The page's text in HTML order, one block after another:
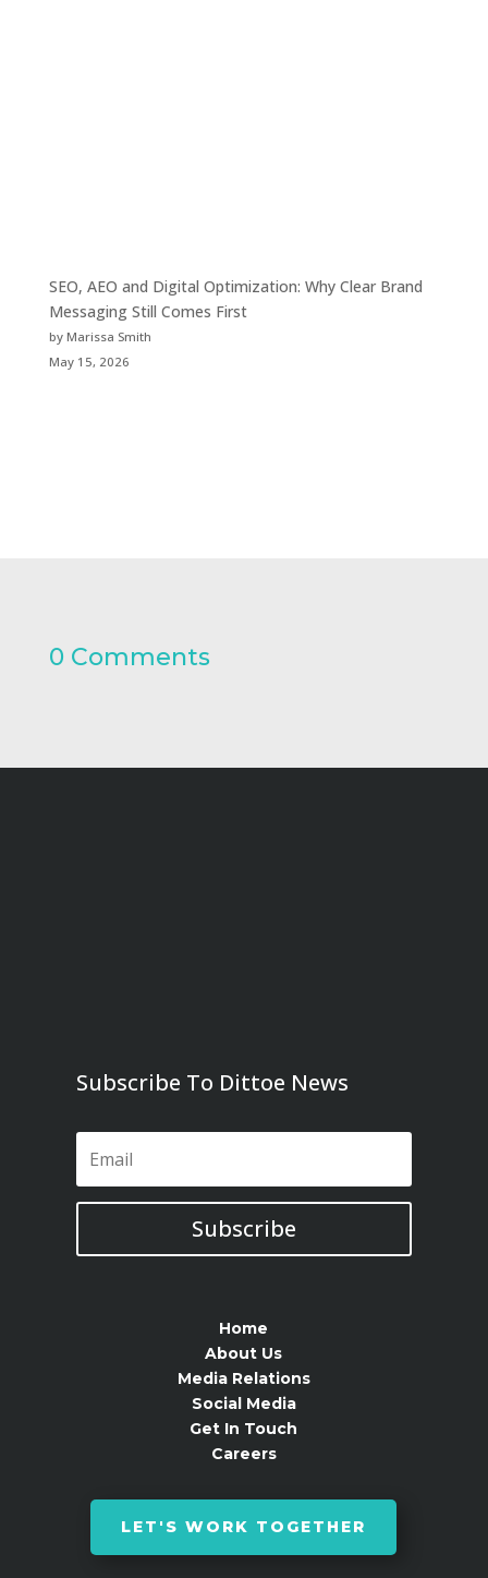
SEO, AEO and Digital Optimization: Why Clear Brand
Messaging Still Comes First
by Marissa Smith
May 15, 2026
0 Comments
Subscribe To Dittoe News
Subscribe
Home
About Us
Media Relations
Social Media
Get In Touch
Careers
LET'S WORK TOGETHER